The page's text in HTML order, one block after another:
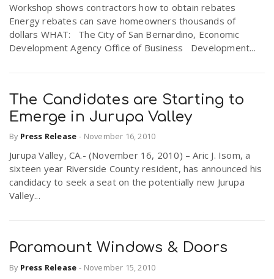
Workshop shows contractors how to obtain rebates
Energy rebates can save homeowners thousands of
dollars WHAT: The City of San Bernardino, Economic
Development Agency Office of Business Development...
The Candidates are Starting to
Emerge in Jurupa Valley
By Press Release - November 16, 2010
Jurupa Valley, CA.- (November 16, 2010) – Aric J. Isom, a
sixteen year Riverside County resident, has announced his
candidacy to seek a seat on the potentially new Jurupa
Valley...
Paramount Windows & Doors
By Press Release - November 15, 2010